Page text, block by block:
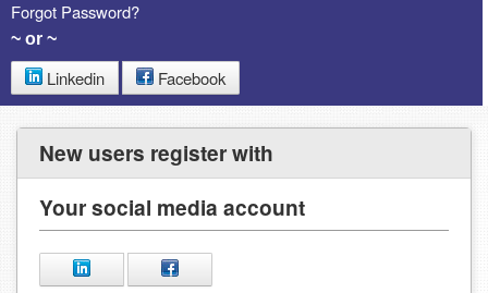
Forgot Password?
~ or ~
Linkedin Facebook
New users register with
Your social media account